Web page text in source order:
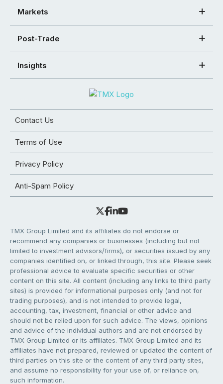
Markets
Post-Trade
Insights
Contact Us
Terms of Use
Privacy Policy
Anti-Spam Policy
TMX Group Limited and its affiliates do not endorse or
recommend any companies or businesses (including but not
limited to investment advisors/firms), or securities issued by any
companies identified on, or linked through, this site. Please seek
professional advice to evaluate specific securities or other
content on this site. All content (including any links to third party
sites) is provided for informational purposes only (and not for
trading purposes), and is not intended to provide legal,
accounting, tax, investment, financial or other advice and
should not be relied upon for such advice. The views, opinions
and advice of the individual authors and are not endorsed by
TMX Group Limited or its affiliates. TMX Group Limited and its
affiliates have not prepared, reviewed or updated the content of
third parties on this site or the content of any third party sites,
and assume no responsibility for your use of, or reliance on,
such information.